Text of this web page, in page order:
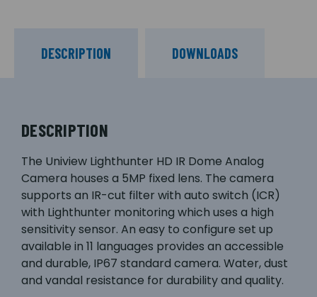
DESCRIPTION DOWNLOADS
DESCRIPTION
The Uniview Lighthunter HD IR Dome Analog
Camera houses a 5MP fixed lens. The camera
supports an IR-cut filter with auto switch (ICR)
with Lighthunter monitoring which uses a high
sensitivity sensor. An easy to configure set up
available in 11 languages provides an accessible
and durable, IP67 standard camera. Water, dust
and vandal resistance for durability and quality.